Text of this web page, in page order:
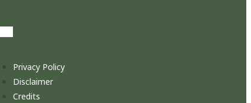
Privacy Policy
Disclaimer
Credits